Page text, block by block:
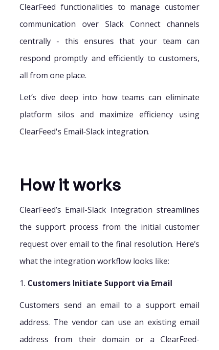
ClearFeed functionalities to manage customer
communication over Slack Connect channels
centrally - this ensures that your team can
respond promptly and efficiently to customers,
all from one place.
Let’s dive deep into how teams can eliminate
platform silos and maximize efficiency using
ClearFeed's Email-Slack integration.
How it works
ClearFeed’s Email-Slack Integration streamlines
the support process from the initial customer
request over email to the final resolution. Here’s
what the integration workflow looks like:
1. Customers Initiate Support via Email
Customers send an email to a support email
address. The vendor can use an existing email
address from their domain or a ClearFeed-